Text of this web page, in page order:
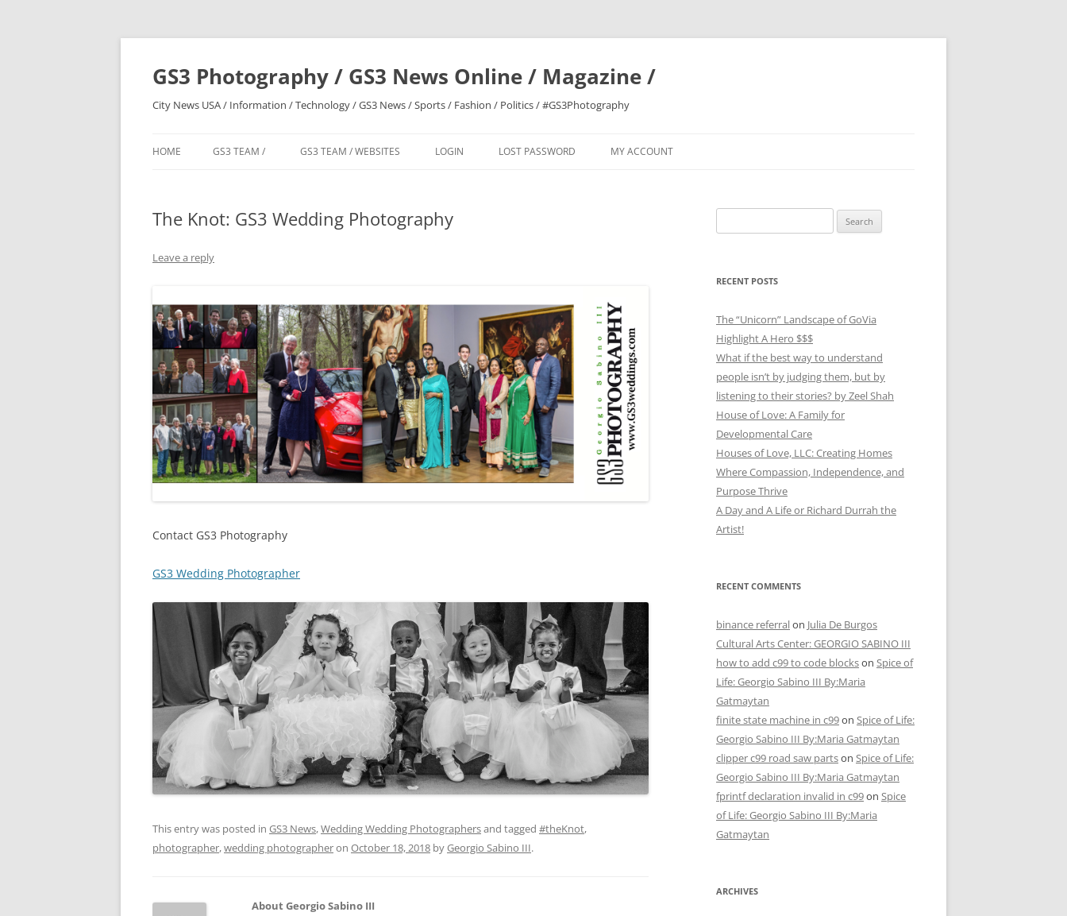
Skip
GS3 Photography / GS3 News Online / Magazine /
City News USA / Information / Technology / GS3 News / Sports / Fashion / Politics / #GS3Photography
HOME GS3 TEAM / GS3 TEAM / WEBSITES LOGIN LOST PASSWORD MY ACCOUNT
The Knot: GS3 Wedding Photography
Leave a reply
Contact GS3 Photography
GS3 Wedding Photographer
This entry was posted in GS3 News,Wedding Wedding Photographersand tagged #theKnot,
photographer,wedding photographeron October 18, 2018 byGeorgio Sabino III.
About Georgio Sabino III
for:
RECENT POSTS
The “Unicorn” Landscape of GoVia
Highlight A Hero $$$
What if the best way to understand
people isn’t by judging them, but by
listening to their stories? by Zeel Shah
House of Love: A Family for
Developmental Care
Houses of Love, LLC: Creating Homes
Where Compassion, Independence, and
Purpose Thrive
A Day and A Life or Richard Durrah the
Artist!
RECENT COMMENTS
binance referralon Julia De Burgos
Cultural Arts Center: GEORGIO SABINO III
how to add c99 to code blockson Spice of
Life: Georgio Sabino III By:Maria
Gatmaytan
finite state machine in c99on Spice of Life:
Georgio Sabino III By:Maria Gatmaytan
clipper c99 road saw partson Spice of Life:
Georgio Sabino III By:Maria Gatmaytan
fprintf declaration invalid in c99on Spice
of Life: Georgio Sabino III By:Maria
Gatmaytan
ARCHIVES